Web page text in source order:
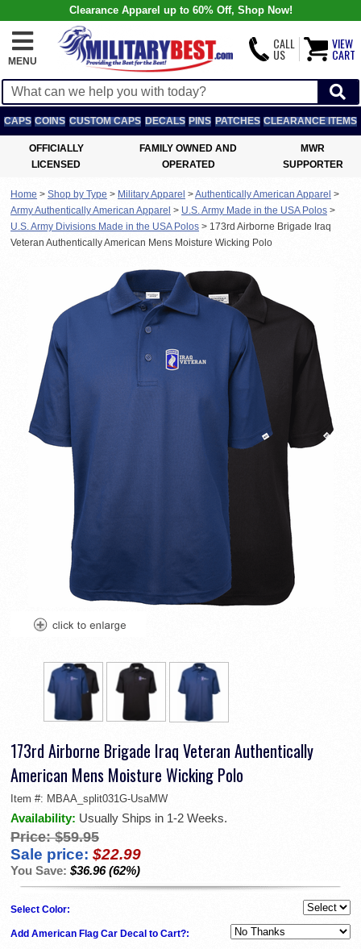
Clearance Apparel up to 60% Off, Shop Now!
MENU
CALL
US
VIEW
CART
CAPS COINS CUSTOM CAPS DECALS PINS PATCHES CLEARANCE ITEMS
OFFICIALLY
LICENSED
FAMILY OWNED AND
OPERATED
MWR
SUPPORTER
Home > Shop by Type > Military Apparel >Authentically American Apparel >
Army Authentically American Apparel > U.S. Army Made in the USA Polos >
U.S. Army Divisions Made in the USA Polos > 173rd Airborne Brigade Iraq
Veteran Authentically American Mens Moisture Wicking Polo
173rd Airborne Brigade Iraq Veteran Authentically
American Mens Moisture Wicking Polo
Item #: MBAA_split031G-UsaMW
Availability: Usually Ships in 1-2 Weeks.
Price: $59.95
Sale price: $22.99
You Save: $36.96 (62%)
Select Color:
Add American Flag Car Decal to Cart?: